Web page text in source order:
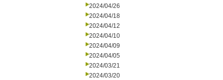
2024/04/26
2024/04/18
2024/04/12
2024/04/10
2024/04/09
2024/04/05
2024/03/21
2024/03/20